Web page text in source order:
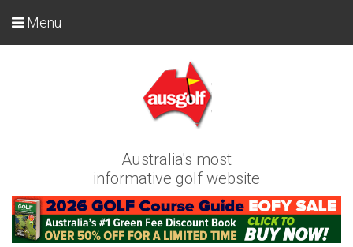
Australia's most
informative golf website
Menu